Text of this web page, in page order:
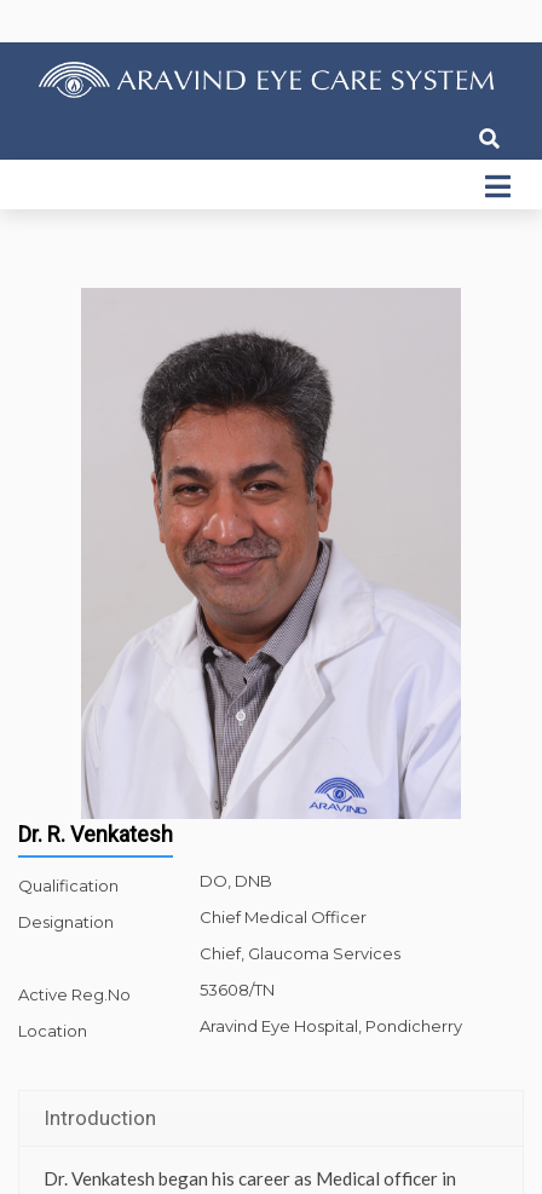
Dr. R. Venkatesh
Qualification DO, DNB
Designation
Chief Medical Officer
Chief, Glaucoma Services
Active Reg.No 53608/TN
Location Aravind Eye Hospital, Pondicherry
Introduction
Dr. Venkatesh began his career as Medical officer in